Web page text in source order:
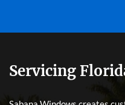
Servicing